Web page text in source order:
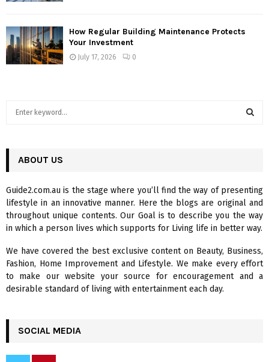
How Regular Building Maintenance Protects
Your Investment
July 17, 2026 0
h
o
r
:
R
C
H
ABOUT US
Guide2.com.au is the stage where you’ll find the way of presenting
lifestyle in an innovative manner. Here the blogs are original and
throughout unique contents. Our Goal is to describe you the way
in which a person lives which supports for Living life in better way.
We have covered the best exclusive content on Beauty, Business,
Fashion, Home Improvement and Lifestyle. We make every effort
to make our website your source for encouragement and a
desirable standard of living with entertainment each day.
SOCIAL MEDIA